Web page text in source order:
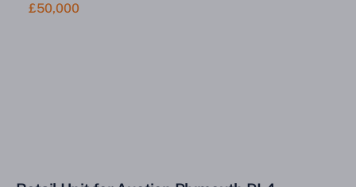
£50,000